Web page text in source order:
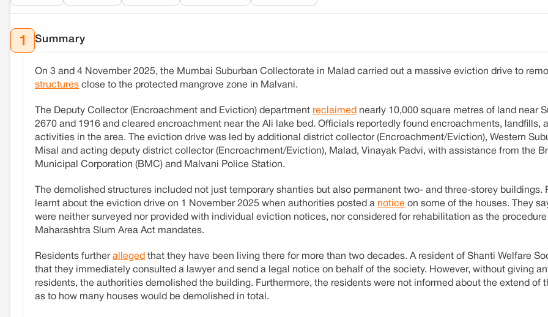
1 Summary
On 3 and 4 November 2025, the Mumbai Suburban Collectorate in Malad carried out a massive eviction drive to
structures close to the protected mangrove zone in Malvani.
The Deputy Collector (Encroachment and Eviction) department reclaimed nearly 10,000 square metres of land near
2670 and 1916 and cleared encroachment near the Ali lake bed. Officials reportedly found encroachments, landfills,
activities in the area. The eviction drive was led by additional district collector (Encroachment/Eviction), Western
Misal and acting deputy district collector (Encroachment/Eviction), Malad, Vinayak Padvi, with assistance from the
Municipal Corporation (BMC) and Malvani Police Station.
The demolished structures included not just temporary shanties but also permanent two- and three-storey buildings.
learnt about the eviction drive on 1 November 2025 when authorities posted a notice on some of the houses. They
were neither surveyed nor provided with individual eviction notices, nor considered for rehabilitation as the
Maharashtra Slum Area Act mandates.
Residents further alleged that they have been living there for more than two decades. A resident of Shanti Welfare
that they immediately consulted a lawyer and send a legal notice on behalf of the society. However, without giving
residents, the authorities demolished the building. Furthermore, the residents were not informed about the extend of
as to how many houses would be demolished in total.